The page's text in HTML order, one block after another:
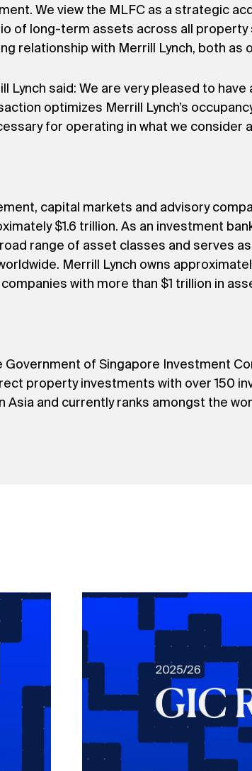
We view the MLFC as a strategic
of long-term assets across all
relationship with Merrill Lynch, both as
said: We are very pleased to have
optimizes Merrill Lynch’s
for operating in what we consider
capital markets and advisory
$1.6 trillion. As an investment
range of asset classes and serves
Merrill Lynch owns
with more than $1 trillion in
of Singapore Investment
property investments with over 150
and currently ranks amongst the